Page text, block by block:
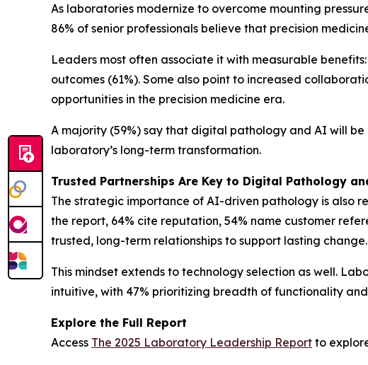
As laboratories modernize to overcome mounting
86% of senior professionals believe that precision
Leaders most often associate it with measurable
outcomes (61%). Some also point to increased
opportunities in the precision medicine era.
A majority (59%) say that digital pathology and AI will
laboratory’s long-term transformation.
Trusted Partnerships Are Key to Digital Pathology
The strategic importance of AI-driven pathology is also
the report, 64% cite reputation, 54% name customer
trusted, long-term relationships to support lasting change.
This mindset extends to technology selection as well.
intuitive, with 47% prioritizing breadth of functionality
Explore the Full Report
Access The 2025 Laboratory Leadership Report to